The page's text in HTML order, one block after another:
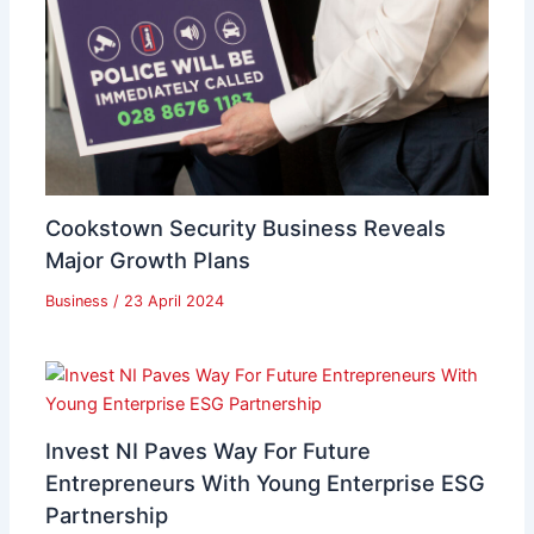
Cookstown Security Business Reveals
Major Growth Plans
Business / 23 April 2024
Invest NI Paves Way For Future
Entrepreneurs With Young Enterprise ESG
Partnership